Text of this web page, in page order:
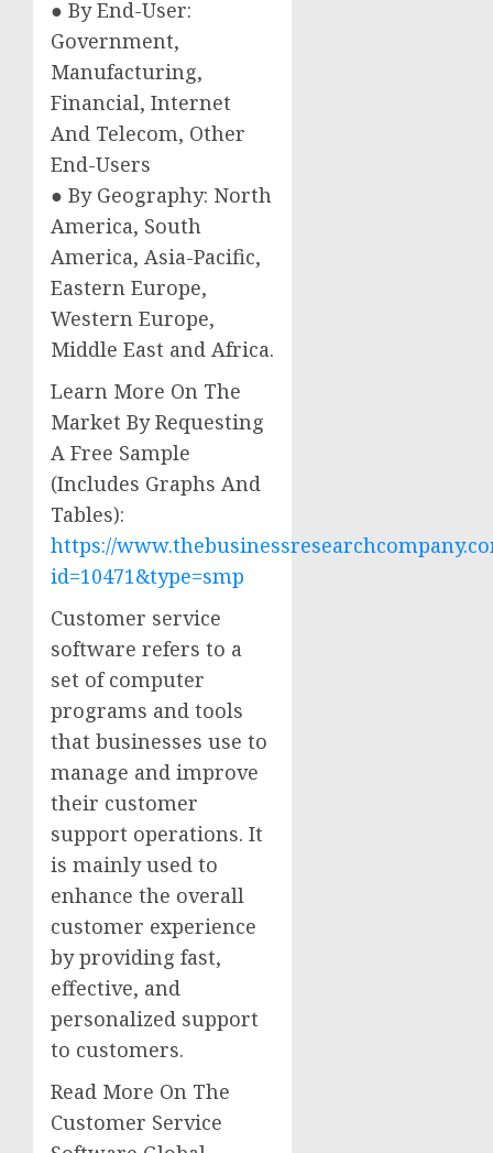
● By End-User:
Government,
Manufacturing,
Financial, Internet
And Telecom, Other
End-Users
● By Geography: North
America, South
America, Asia-Pacific,
Eastern Europe,
Western Europe,
Middle East and Africa.
Learn More On The
Market By Requesting
A Free Sample
(Includes Graphs And
Tables):
https://
id=10471&type=smp
Customer service
software refers to a
set of computer
programs and tools
that businesses use to
manage and improve
their customer
support operations. It
is mainly used to
enhance the overall
customer experience
by providing fast,
effective, and
personalized support
to customers.
Read More On The
Customer Service